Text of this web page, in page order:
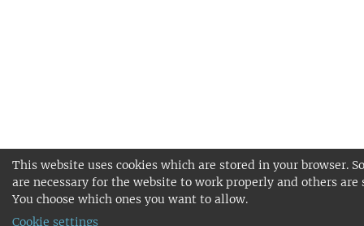
This website uses cookies which are stored in your browser.
are necessary for the website to work properly and others are
You choose which ones you want to allow.
Cookie settings